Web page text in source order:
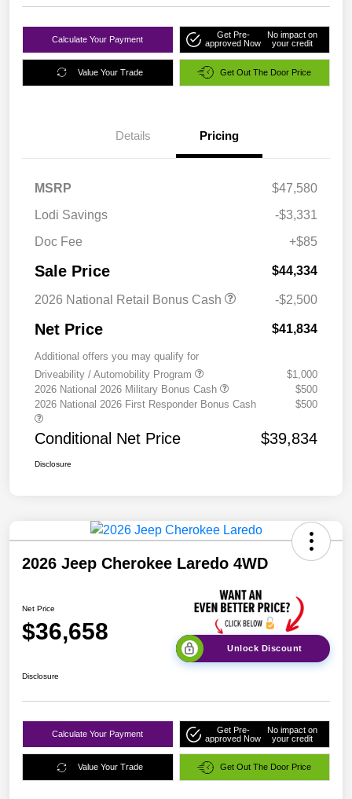
Calculate Your Payment
Get Pre-
approved Now
No impact on
your credit
Value Your Trade Get Out The Door Price
Details Pricing
MSRP
$47,580
Lodi Savings
-$3,331
Doc Fee
+$85
Sale Price $44,334
2026 National Retail Bonus Cash -$2,500
Net Price $41,834
Additional offers you may qualify for
Driveability / Automobility Program
$1,000
2026 National 2026 Military Bonus Cash
$500
2026 National 2026 First Responder Bonus Cash
$500
Conditional Net Price $39,834
Disclosure
2026 Jeep Cherokee Laredo 4WD
Net Price
$36,658
Unlock Discount
Disclosure
Calculate Your Payment
Get Pre-
approved Now
No impact on
your credit
Value Your Trade Get Out The Door Price